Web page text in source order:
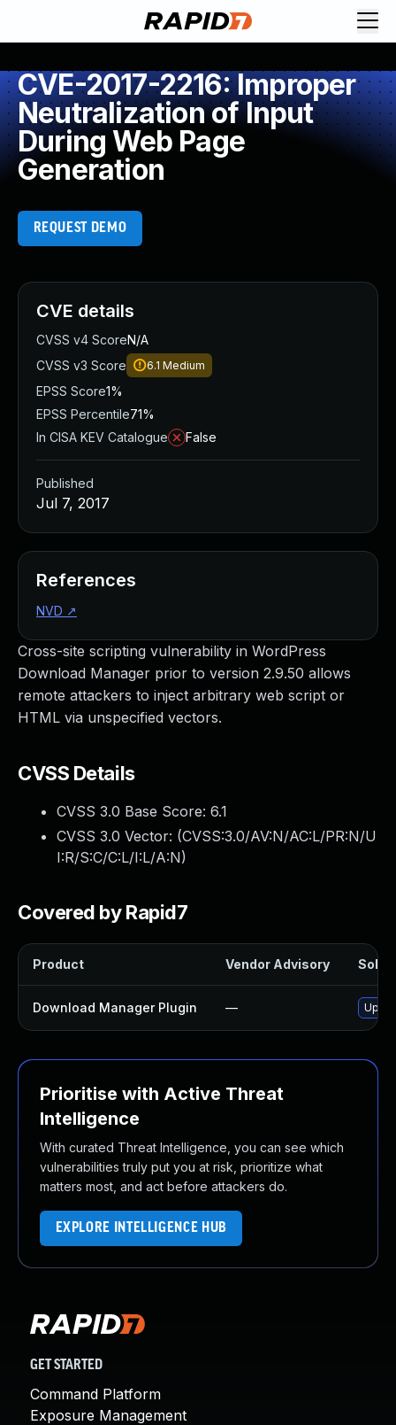
CVE-2017-2216: Improper
Neutralization of Input
During Web Page
Generation
REQUEST DEMO
Cross-site scripting vulnerability in WordPress
Download Manager prior to version 2.9.50 allows
remote attackers to inject arbitrary web script or
HTML via unspecified vectors.
CVSS Details
CVSS 3.0 Base Score: 6.1
CVSS 3.0 Vector: (CVSS:3.0/AV:N/AC:L/PR:N/U
I:R/S:C/C:L/I:L/A:N)
Covered by Rapid7
Product Vendor Advisory
Download Manager Plugin —
Prioritise with Active Threat
Intelligence
With curated Threat Intelligence, you can see which
vulnerabilities truly put you at risk, prioritize what
matters most, and act before attackers do.
EXPLORE INTELLIGENCE HUB
CVE details
CVSS v4 ScoreN/A
CVSS v3 Score
6.1 Medium
EPSS Score1%
EPSS Percentile71%
In CISA KEV Catalogue
False
Published
Jul 7, 2017
References
NVD ↗
GET STARTED
Command Platform
Exposure Management